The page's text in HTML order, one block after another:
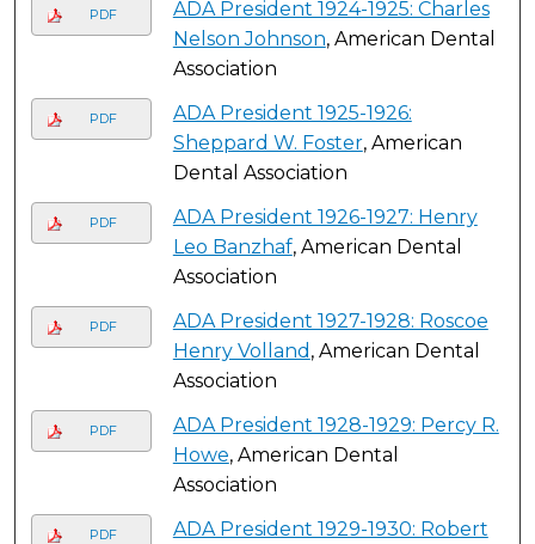
PDF
ADA President 1924-1925: Charles
Nelson Johnson, American Dental
Association
PDF
ADA President 1925-1926:
Sheppard W. Foster, American
Dental Association
PDF
ADA President 1926-1927: Henry
Leo Banzhaf, American Dental
Association
PDF
ADA President 1927-1928: Roscoe
Henry Volland , American Dental
Association
PDF
ADA President 1928-1929: Percy R.
Howe, American Dental
Association
PDF
ADA President 1929-1930: Robert